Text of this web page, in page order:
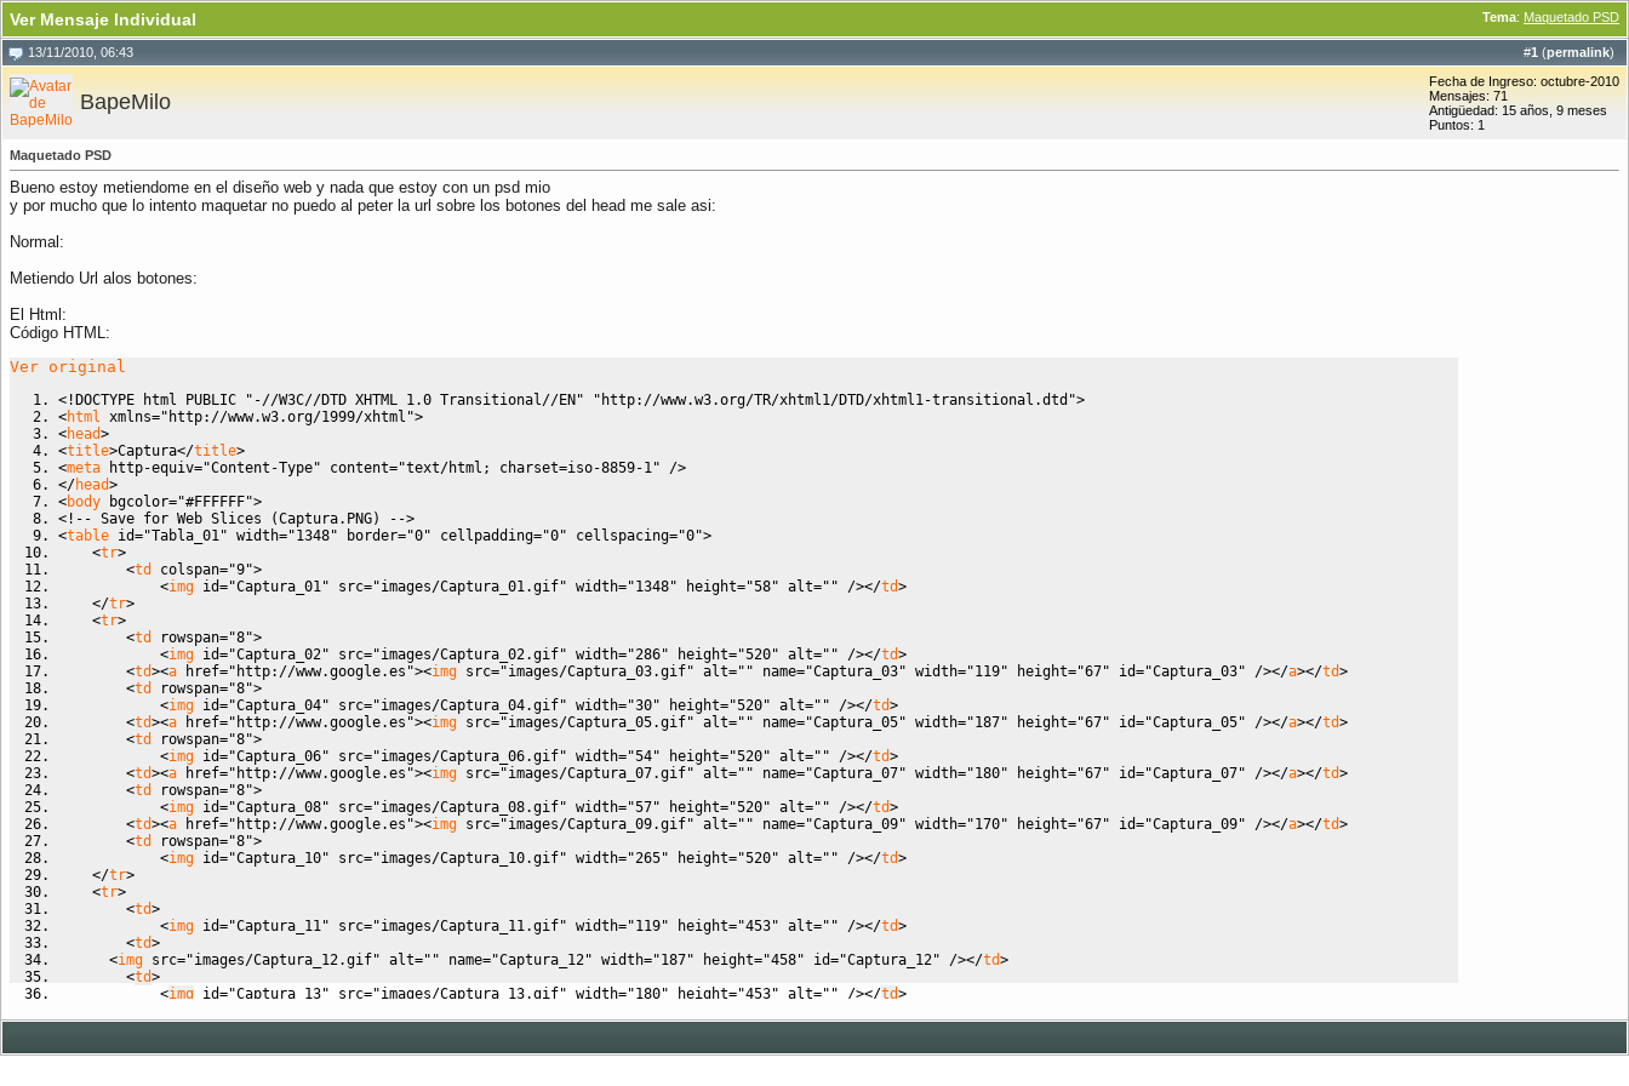
Tema: Maquetado PSD
Ver Mensaje Individual
#1 (permalink)
13/11/2010, 06:43
BapeMilo
Fecha de Ingreso: octubre-2010
Mensajes: 71
Antigüedad: 15 años, 9 meses
Puntos: 1
Maquetado PSD
Bueno estoy metiendome en el diseño web y nada que estoy con un psd mio
y por mucho que lo intento maquetar no puedo al peter la url sobre los botones del head me sale asi:
Normal:
Metiendo Url alos botones:
El Html:
Código HTML:
Ver original
<!DOCTYPE html PUBLIC "-//W3C//DTD XHTML 1.0 Transitional//EN" "http://www.w3.org/TR/xhtml1/DTD/xhtml1-transitional.dtd">
<html xmlns="http://www.w3.org/1999/xhtml">
<head>
<title>Captura</title>
<meta http-equiv="Content-Type" content="text/html; charset=iso-8859-1" />
</head>
<body bgcolor="#FFFFFF">
<!-- Save for Web Slices (Captura.PNG) -->
<table id="Tabla_01" width="1348" border="0" cellpadding="0" cellspacing="0">
<tr>
<td colspan="9">
<img id="Captura_01" src="images/Captura_01.gif" width="1348" height="58" alt="" /></td>
</tr>
<tr>
<td rowspan="8">
<img id="Captura_02" src="images/Captura_02.gif" width="286" height="520" alt="" /></td>
<td><a href="http://www.google.es"><img src="images/Captura_03.gif" alt="" name="Captura_03" width="119" height="67" id="Captura_03" /></a></td>
<td rowspan="8">
<img id="Captura_04" src="images/Captura_04.gif" width="30" height="520" alt="" /></td>
<td><a href="http://www.google.es"><img src="images/Captura_05.gif" alt="" name="Captura_05" width="187" height="67" id="Captura_05" /></a></td>
<td rowspan="8">
<img id="Captura_06" src="images/Captura_06.gif" width="54" height="520" alt="" /></td>
<td><a href="http://www.google.es"><img src="images/Captura_07.gif" alt="" name="Captura_07" width="180" height="67" id="Captura_07" /></a></td>
<td rowspan="8">
<img id="Captura_08" src="images/Captura_08.gif" width="57" height="520" alt="" /></td>
<td><a href="http://www.google.es"><img src="images/Captura_09.gif" alt="" name="Captura_09" width="170" height="67" id="Captura_09" /></a></td>
<td rowspan="8">
<img id="Captura_10" src="images/Captura_10.gif" width="265" height="520" alt="" /></td>
</tr>
<tr>
<td>
<img id="Captura_11" src="images/Captura_11.gif" width="119" height="453" alt="" /></td>
<td>
<img src="images/Captura_12.gif" alt="" name="Captura_12" width="187" height="458" id="Captura_12" /></td>
<td>
<img id="Captura_13" src="images/Captura_13.gif" width="180" height="453" alt="" /></td>